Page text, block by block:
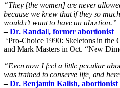
“They [the women] are never
because we knew that if they so
wouldn’t want to have an abortion.”
–Dr. Randall, former abortionist
‘Pro-Choice 1990: Skeletons in the
and Mark Masters in Oct. “New
“Even now I feel a little peculiar
was trained to conserve life, and
–Dr. Benjamin Kalish, abortionist